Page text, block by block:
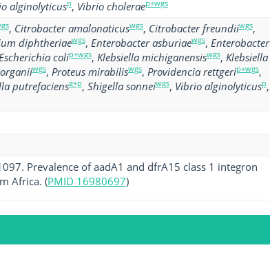
alginolyticusp, Vibrio choleraep+wgs
, Citrobacter amalonaticuswgs, Citrobacter freundiiwgs,
diphtheriaewgs, Enterobacter asburiaewgs, Enterobacter
colip+wgs, Klebsiella michiganensiswgs, Klebsiella
wgs, Proteus mirabiliswgs, Providencia rettgerip+wgs,
putrefaciensg+p, Shigella sonneiwgs, Vibrio alginolyticusp,
Prevalence of aadA1 and dfrA15 class 1 integron
Africa. (PMID 16980697)